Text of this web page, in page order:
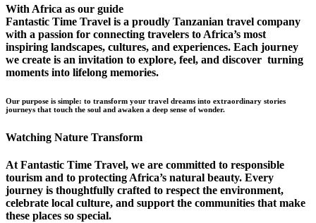
With Africa as our guide
Fantastic Time Travel is a proudly Tanzanian travel company
with a passion for connecting travelers to Africa’s most
inspiring landscapes, cultures, and experiences. Each journey
we create is an invitation to explore, feel, and discover turning
moments into lifelong memories.
Our purpose is simple: to transform your travel dreams into extraordinary stories
journeys that touch the soul and awaken a deep sense of wonder.
Watching Nature Transform
At Fantastic Time Travel, we are committed to responsible
tourism and to protecting Africa’s natural beauty. Every
journey is thoughtfully crafted to respect the environment,
celebrate local culture, and support the communities that make
these places so special.